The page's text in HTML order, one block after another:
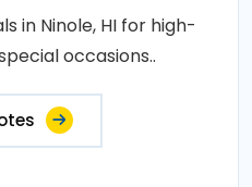
in Ninole, HI for high-
occasions..